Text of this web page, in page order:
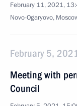
February 11, 2021,
Novo-Ogaryovo,
February 5,
Meeting with
Council